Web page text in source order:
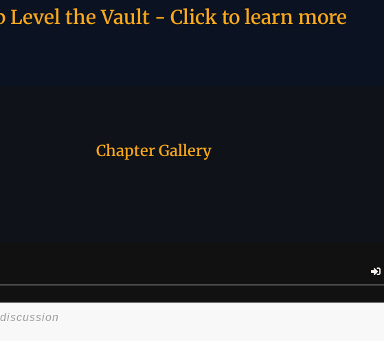
Level the Vault - Click to learn more
Chapter Gallery